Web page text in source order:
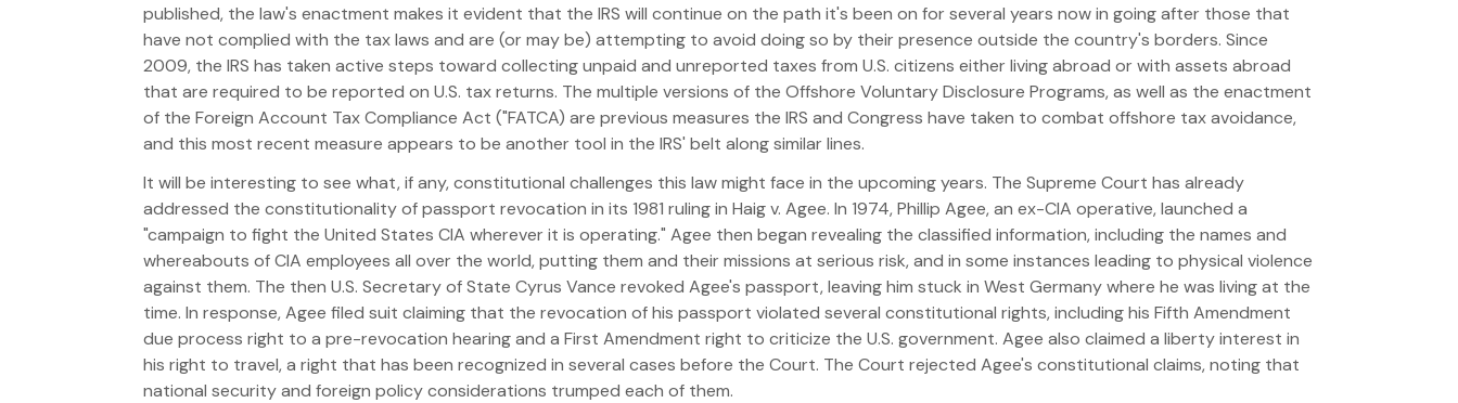
published, the law's enactment makes it evident that the IRS will continue on the path it's been on for several years now in going after those that
have not complied with the tax laws and are (or may be) attempting to avoid doing so by their presence outside the country's borders. Since
2009, the IRS has taken active steps toward collecting unpaid and unreported taxes from U.S. citizens either living abroad or with assets abroad
that are required to be reported on U.S. tax returns. The multiple versions of the Offshore Voluntary Disclosure Programs, as well as the enactment
of the Foreign Account Tax Compliance Act ("FATCA) are previous measures the IRS and Congress have taken to combat offshore tax avoidance,
and this most recent measure appears to be another tool in the IRS' belt along similar lines.
It will be interesting to see what, if any, constitutional challenges this law might face in the upcoming years. The Supreme Court has already
addressed the constitutionality of passport revocation in its 1981 ruling in Haig v. Agee. In 1974, Phillip Agee, an ex-CIA operative, launched a
"campaign to fight the United States CIA wherever it is operating." Agee then began revealing the classified information, including the names and
whereabouts of CIA employees all over the world, putting them and their missions at serious risk, and in some instances leading to physical violence
against them. The then U.S. Secretary of State Cyrus Vance revoked Agee's passport, leaving him stuck in West Germany where he was living at the
time. In response, Agee filed suit claiming that the revocation of his passport violated several constitutional rights, including his Fifth Amendment
due process right to a pre-revocation hearing and a First Amendment right to criticize the U.S. government. Agee also claimed a liberty interest in
his right to travel, a right that has been recognized in several cases before the Court. The Court rejected Agee's constitutional claims, noting that
national security and foreign policy considerations trumped each of them.